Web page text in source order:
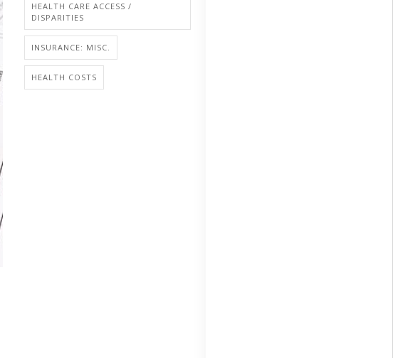
HEALTH CARE ACCESS /
DISPARITIES
INSURANCE: MISC.
HEALTH COSTS